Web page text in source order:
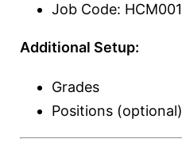
Job Code: HCM001
Additional Setup:
Grades
Positions (optional)